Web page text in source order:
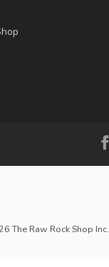
The Raw Rock Shop Inc.